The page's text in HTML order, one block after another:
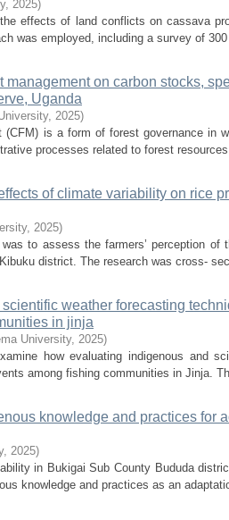
, 2025)
effects of land conflicts on cassava
was employed, including a survey of
management on carbon stocks,
Uganda
, 2025)
(CFM) is a form of forest governance in
processes related to forest
of climate variability on rice
, 2025)
to assess the farmers’ perception
district. The research was cross-
weather forecasting
in jinja
University, 2025)
how evaluating indigenous and
among fishing communities in Jinja.
knowledge and practices for
, 2025)
in Bukigai Sub County Bududa
knowledge and practices as an